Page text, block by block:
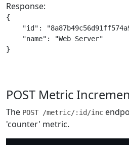
Response:
{
"id":
    "name": "Web Server"
POST Metric
The POST /metric/:id/inc
'counter' metric.